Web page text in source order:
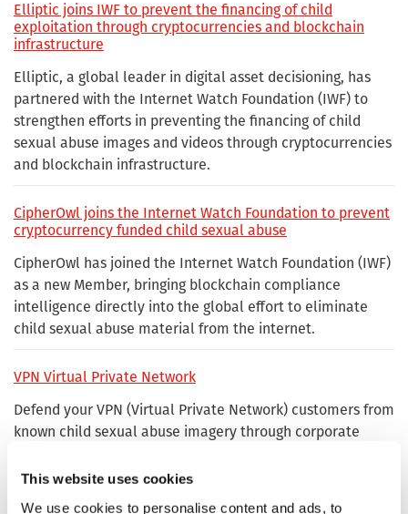
This website uses cookies
We use cookies to personalise content and ads, to
Elliptic joins IWF to prevent the financing of child
exploitation through cryptocurrencies and blockchain
infrastructure
Elliptic, a global leader in digital asset decisioning, has
partnered with the Internet Watch Foundation (IWF) to
strengthen efforts in preventing the financing of child
sexual abuse images and videos through cryptocurrencies
and blockchain infrastructure.
CipherOwl joins the Internet Watch Foundation to prevent
cryptocurrency funded child sexual abuse
CipherOwl has joined the Internet Watch Foundation (IWF)
as a new Member, bringing blockchain compliance
intelligence directly into the global effort to eliminate
child sexual abuse material from the internet.
VPN Virtual Private Network
Defend your VPN (Virtual Private Network) customers from
known child sexual abuse imagery through corporate
Payment Brand Alerts